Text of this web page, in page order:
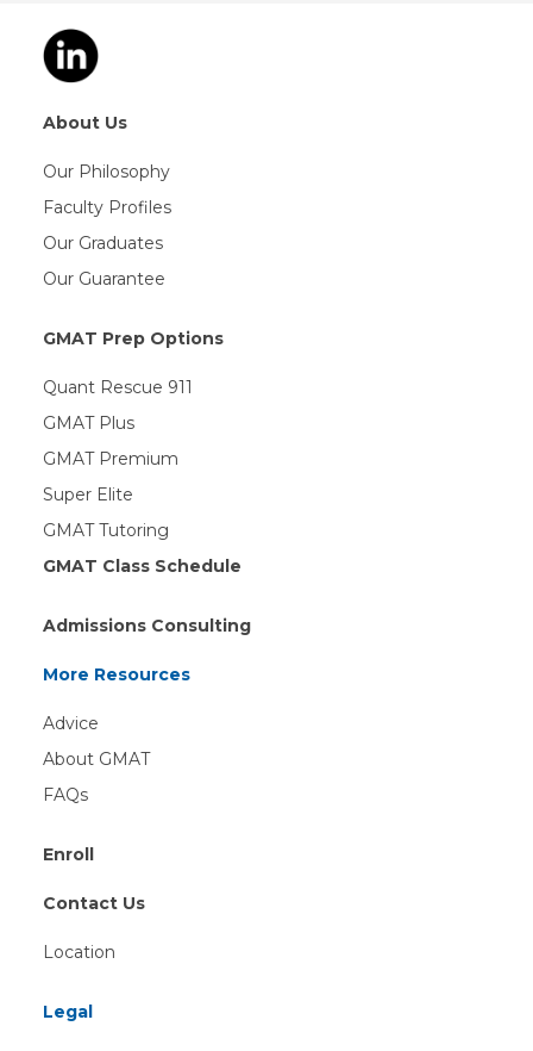
About Us
Our Philosophy
Faculty Profiles
Our Graduates
Our Guarantee
GMAT Prep Options
Quant Rescue 911
GMAT Plus
GMAT Premium
Super Elite
GMAT Tutoring
GMAT Class Schedule
Admissions Consulting
More Resources
Advice
About GMAT
FAQs
Enroll
Contact Us
Location
Legal